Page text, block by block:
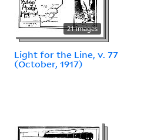
21 images
Light for the Line, v. 77
(October, 1917)